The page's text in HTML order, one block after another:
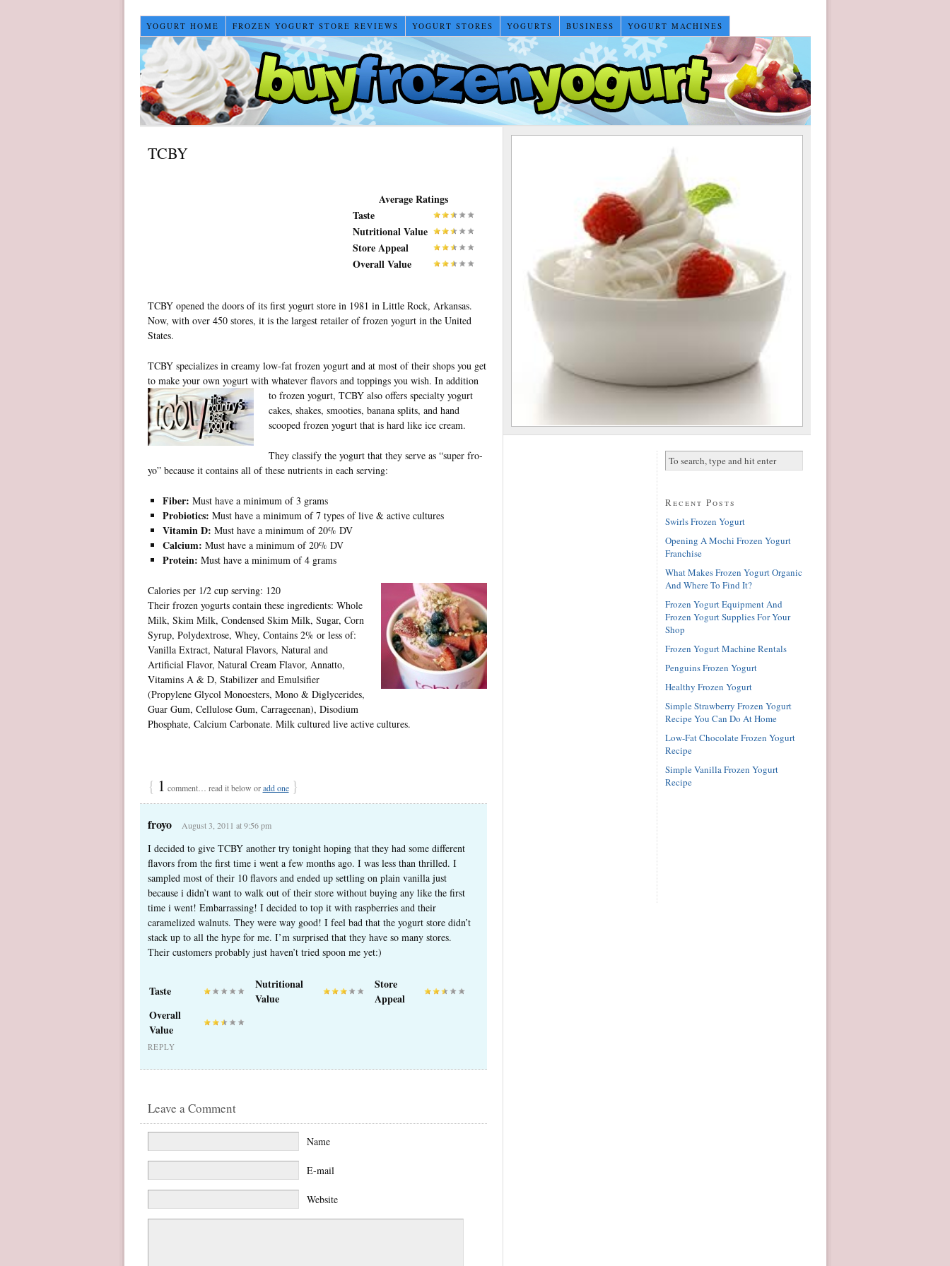
YOGURT HOME FROZEN YOGURT STORE REVIEWS YOGURT STORES YOGURTS BUSINESS YOGURT MACHINES
TCBY
Average Ratings
Taste
Nutritional Value
Store Appeal
Overall Value
TCBY opened the doors of its first yogurt store in 1981 in Little Rock, Arkansas.
Now, with over 450 stores, it is the largest retailer of frozen yogurt in the United
States.
TCBY specializes in creamy low-fat frozen yogurt and at most of their shops you get
to make your own yogurt with whatever flavors and toppings you wish. In addition
to frozen yogurt, TCBY also offers specialty yogurt
cakes, shakes, smooties, banana splits, and hand
scooped frozen yogurt that is hard like ice cream.
They classify the yogurt that they serve as “super fro-
yo” because it contains all of these nutrients in each serving:
Fiber: Must have a minimum of 3 grams
Probiotics: Must have a minimum of 7 types of live & active cultures
Vitamin D: Must have a minimum of 20% DV
Calcium: Must have a minimum of 20% DV
Protein: Must have a minimum of 4 grams
Calories per 1/2 cup serving: 120
Their frozen yogurts contain these ingredients: Whole
Milk, Skim Milk, Condensed Skim Milk, Sugar, Corn
Syrup, Polydextrose, Whey, Contains 2% or less of:
Vanilla Extract, Natural Flavors, Natural and
Artificial Flavor, Natural Cream Flavor, Annatto,
Vitamins A & D, Stabilizer and Emulsifier
(Propylene Glycol Monoesters, Mono & Diglycerides,
Guar Gum, Cellulose Gum, Carrageenan), Disodium
Phosphate, Calcium Carbonate. Milk cultured live active cultures.
{ 1 comment… read it below oradd one }
froyo August 3, 2011 at 9:56 pm
I decided to give TCBY another try tonight hoping that they had some different
flavors from the first time i went a few months ago. I was less than thrilled. I
sampled most of their 10 flavors and ended up settling on plain vanilla just
because i didn’t want to walk out of their store without buying any like the first
time i went! Embarrassing! I decided to top it with raspberries and their
caramelized walnuts. They were way good! I feel bad that the yogurt store didn’t
stack up to all the hype for me. I’m surprised that they have so many stores.
Their customers probably just haven’t tried spoon me yet:)
Taste
Nutritional
Value
Store
Appeal
Overall
Value
REPLY
Leave a Comment
Name
E-mail
Website
Recent Posts
Swirls Frozen Yogurt
Opening A Mochi Frozen Yogurt
Franchise
What Makes Frozen Yogurt Organic
And Where To Find It?
Frozen Yogurt Equipment And
Frozen Yogurt Supplies For Your
Shop
Frozen Yogurt Machine Rentals
Penguins Frozen Yogurt
Healthy Frozen Yogurt
Simple Strawberry Frozen Yogurt
Recipe You Can Do At Home
Low-Fat Chocolate Frozen Yogurt
Recipe
Simple Vanilla Frozen Yogurt
Recipe